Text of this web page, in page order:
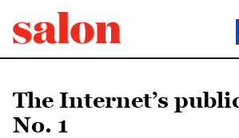
The Internet’s
No. 1